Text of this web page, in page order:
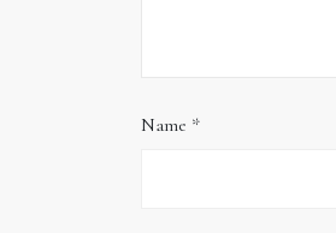
Name *